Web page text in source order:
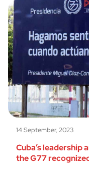
14 September, 2023
Cuba’s
the G77